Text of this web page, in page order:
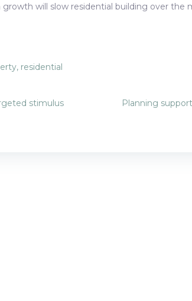
growth will slow residential building over the
, residential
stimulus
Planning